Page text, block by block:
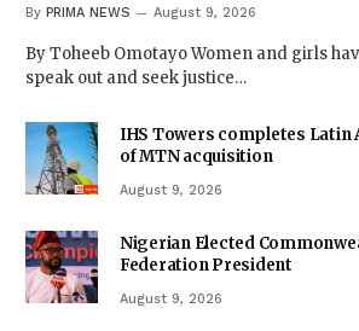
By PRIMA NEWS August 9, 2026
By Toheeb Omotayo Women and girls
speak out and seek justice…
IHS Towers completes Latin
of MTN acquisition
August 9, 2026
Nigerian Elected
Federation President
August 9, 2026